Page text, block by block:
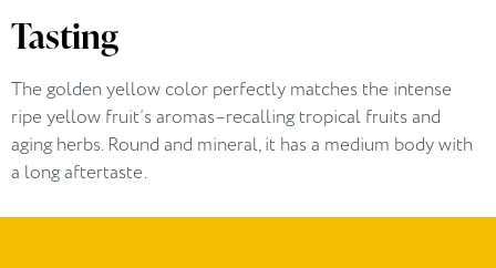
Tasting
The golden yellow color perfectly matches the intense
ripe yellow fruit’s aromas–recalling tropical fruits and
aging herbs. Round and mineral, it has a medium body with
a long aftertaste .